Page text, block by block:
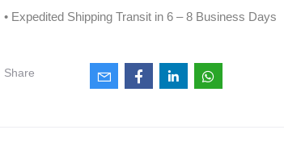
• Expedited Shipping Transit in 6 – 8 Business Days
Share